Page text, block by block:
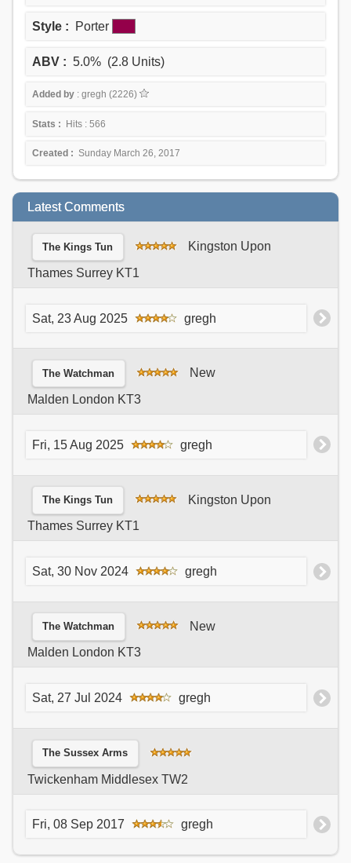
Style : Porter
ABV : 5.0% (2.8 Units)
Added by : gregh (2226)
Stats : Hits : 566
Created : Sunday March 26, 2017
Latest Comments
The Kings Tun Kingston Upon
Thames Surrey KT1
Sat, 23 Aug 2025 gregh
The Watchman New
Malden London KT3
Fri, 15 Aug 2025 gregh
The Kings Tun Kingston Upon
Thames Surrey KT1
Sat, 30 Nov 2024 gregh
The Watchman New
Malden London KT3
Sat, 27 Jul 2024 gregh
The Sussex Arms
Twickenham Middlesex TW2
Fri, 08 Sep 2017 gregh